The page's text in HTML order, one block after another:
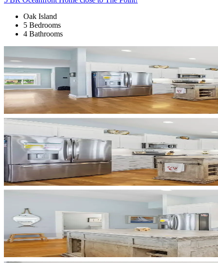
Oak Island
5 Bedrooms
4 Bathrooms